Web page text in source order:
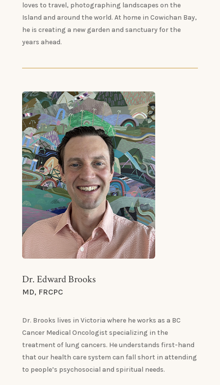
loves to travel, photographing landscapes on the
Island and around the world. At home in Cowichan Bay,
he is creating a new garden and sanctuary for the
years ahead.
Dr. Edward Brooks
MD, FRCPC
Dr. Brooks lives in Victoria where he works as a BC
Cancer Medical Oncologist specializing in the
treatment of lung cancers. He understands first-hand
that our health care system can fall short in attending
to people’s psychosocial and spiritual needs.